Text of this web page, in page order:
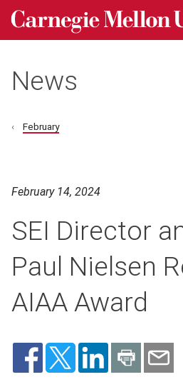
Skip to main content
Carnegie Mellon University homepage
News
February
February 14, 2024
SEI Director
Paul Nielsen
AIAA Award